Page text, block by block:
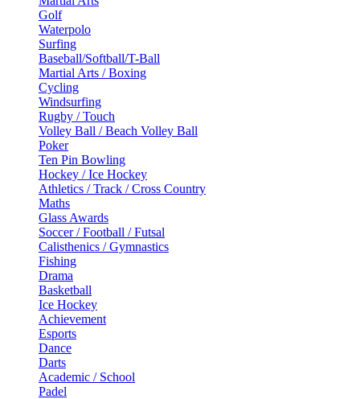
Golf
Waterpolo
Surfing
Baseball/Softball/T-Ball
Martial Arts / Boxing
Cycling
Windsurfing
Rugby / Touch
Volley Ball / Beach Volley Ball
Poker
Ten Pin Bowling
Hockey / Ice Hockey
Athletics / Track / Cross Country
Maths
Glass Awards
Soccer / Football / Futsal
Calisthenics / Gymnastics
Fishing
Drama
Basketball
Ice Hockey
Achievement
Esports
Dance
Darts
Academic / School
Padel